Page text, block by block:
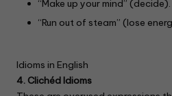
“Make up your mind” (decide).
“Run out of steam” (lose
Idioms in English
4. Clichéd Idioms